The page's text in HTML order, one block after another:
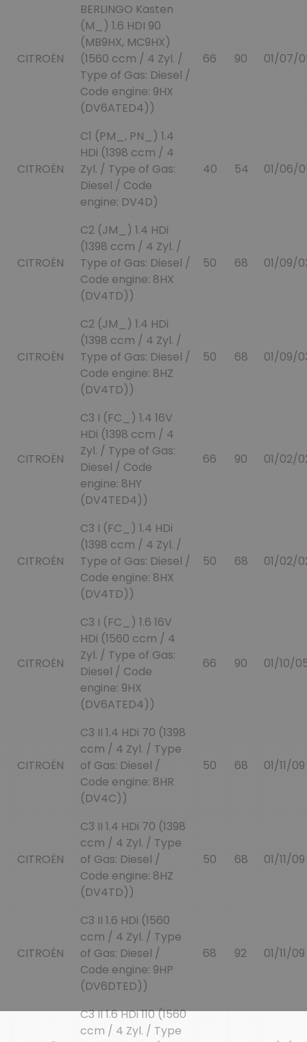
CITROËN
BERLINGO Kasten
(M_) 1.6 HDI 90
(MB9HX, MC9HX)
(1560 ccm / 4 Zyl. /
Type of Gas: Diesel /
Code engine: 9HX
(DV6ATED4))
66 90 01/07/
CITROËN
C1 (PM_, PN_) 1.4
HDi (1398 ccm / 4
Zyl. / Type of Gas:
Diesel / Code
engine: DV4D)
40 54 01/06/
CITROËN
C2 (JM_) 1.4 HDi
(1398 ccm / 4 Zyl. /
Type of Gas: Diesel /
Code engine: 8HX
(DV4TD))
50 68 01/09/
CITROËN
C2 (JM_) 1.4 HDi
(1398 ccm / 4 Zyl. /
Type of Gas: Diesel /
Code engine: 8HZ
(DV4TD))
50 68 01/09/
CITROËN
C3 I (FC_) 1.4 16V
HDi (1398 ccm / 4
Zyl. / Type of Gas:
Diesel / Code
engine: 8HY
(DV4TED4))
66 90 01/02/
CITROËN
C3 I (FC_) 1.4 HDi
(1398 ccm / 4 Zyl. /
Type of Gas: Diesel /
Code engine: 8HX
(DV4TD))
50 68 01/02/
CITROËN
C3 I (FC_) 1.6 16V
HDi (1560 ccm / 4
Zyl. / Type of Gas:
Diesel / Code
engine: 9HX
(DV6ATED4))
66 90 01/10/
CITROËN
C3 II 1.4 HDi 70 (1398
ccm / 4 Zyl. / Type
of Gas: Diesel /
Code engine: 8HR
(DV4C))
50 68 01/11/09
CITROËN
C3 II 1.4 HDi 70 (1398
ccm / 4 Zyl. / Type
of Gas: Diesel /
Code engine: 8HZ
(DV4TD))
50 68 01/11/09
CITROËN
C3 II 1.6 HDi (1560
ccm / 4 Zyl. / Type
of Gas: Diesel /
Code engine: 9HP
(DV6DTED))
68 92 01/11/09
C3 II 1.6 HDi 110 (1560
ccm / 4 Zyl. / Type